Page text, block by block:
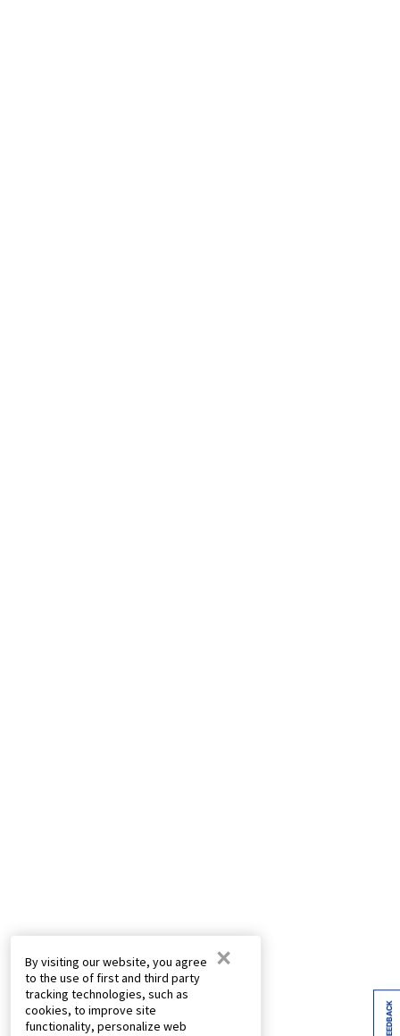
By visiting our website, you agree
to the use of first and third party
tracking technologies, such as
cookies, to improve site
functionality, personalize web
×
FEEDBACK